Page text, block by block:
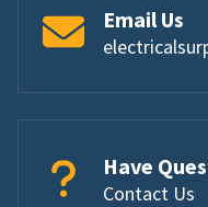
Email Us
Have
Contact Us